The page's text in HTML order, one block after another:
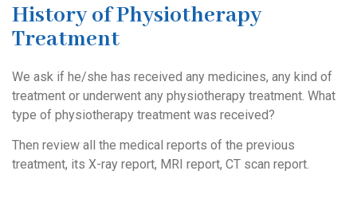
History of Physiotherapy
Treatment
We ask if he/she has received any medicines, any kind of
treatment or underwent any physiotherapy treatment. What
type of physiotherapy treatment was received?
Then review all the medical reports of the previous
treatment, its X-ray report, MRI report, CT scan report.